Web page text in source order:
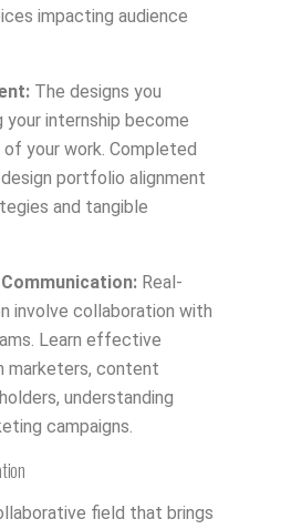
impacting audience
The designs you
internship become
your work. Completed
portfolio alignment
and tangible
Real-
involve collaboration with
Learn effective
marketers, content
understanding
campaigns.
field that brings